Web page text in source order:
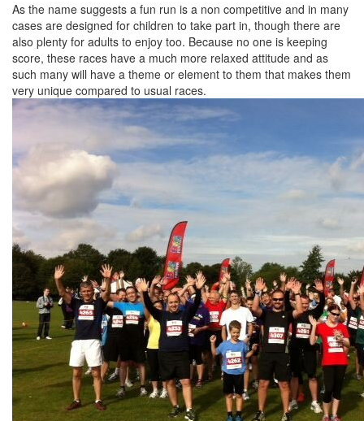
As the name suggests a fun run is a non competitive and in many
cases are designed for children to take part in, though there are
also plenty for adults to enjoy too. Because no one is keeping
score, these races have a much more relaxed attitude and as
such many will have a theme or element to them that makes them
very unique compared to usual races.